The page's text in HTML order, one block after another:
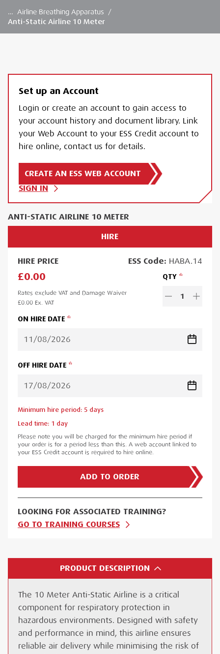
… Airline Breathing Apparatus
/
Anti-Static Airline 10 Meter
PRODUCT DESCRIPTION
The 10 Meter Anti-Static Airline is a critical
component for respiratory protection in
hazardous environments. Designed with safety
and performance in mind, this airline ensures
reliable air delivery while minimising the risk of
Set up an Account
Login or create an account to gain access to
your account history and document library. Link
your Web Account to your ESS Credit account to
hire online, contact us for details.
CREATE AN ESS WEB ACCOUNT
SIGN IN
ANTI-STATIC AIRLINE 10 METER
HIRE
HIRE PRICE ESSCode: HABA.14
£0.00
Rates exclude VAT and Damage Waiver
£0.00 Ex. VAT
QTY
1
ON HIRE DATE
OFF HIRE DATE
Minimum hire period: 5 days
Lead time: 1 day
Please note you will be charged for the minimum hire period if
your order is for a period less than this. A web account linked to
your ESS Credit account is required to hire online.
ADD TO ORDER
LOOKING FOR ASSOCIATED TRAINING?
GO TO TRAINING COURSES